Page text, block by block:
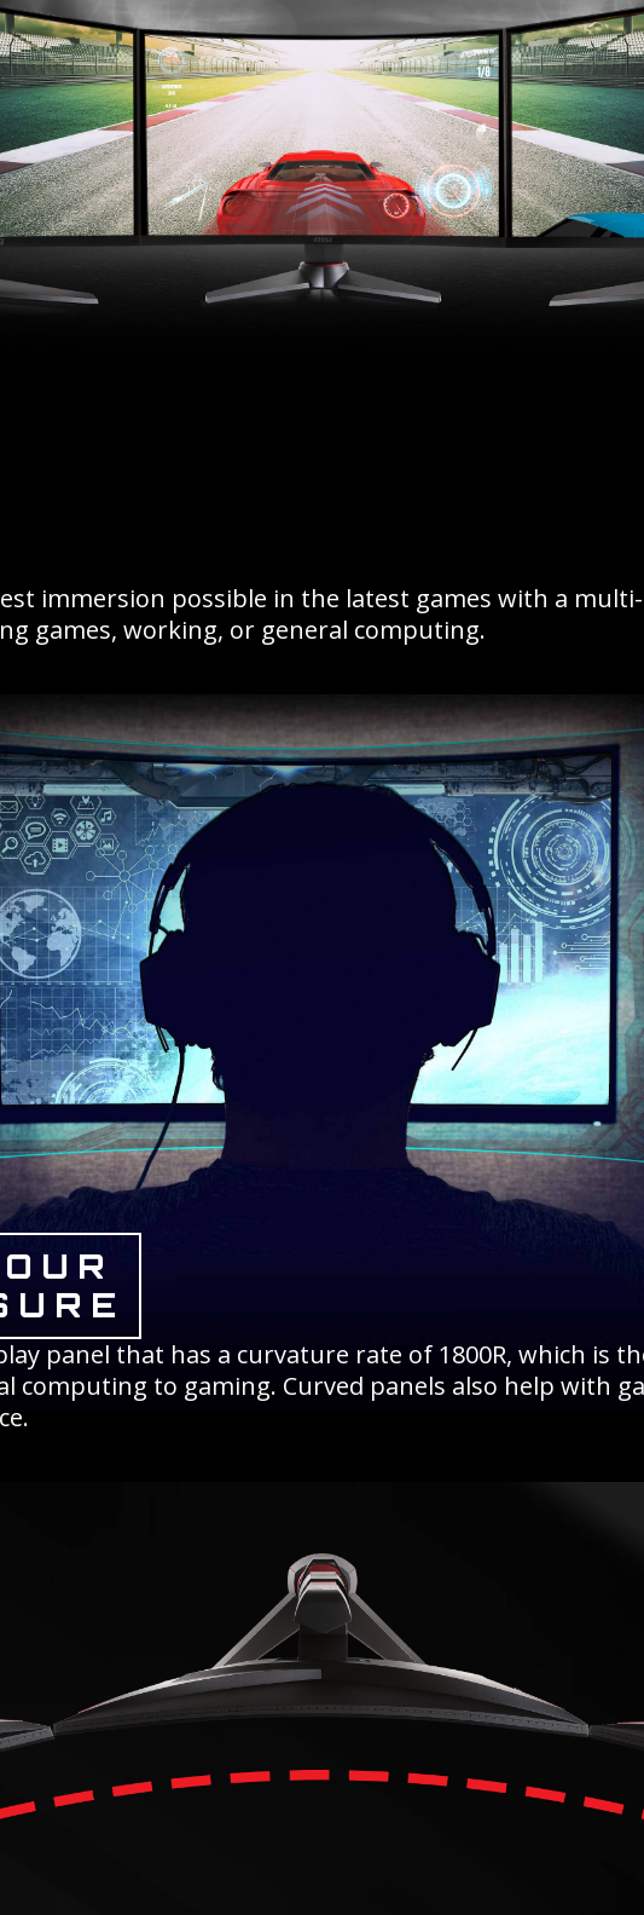
immersion possible in the latest games with a
games, working, or general computing.
panel that has a curvature rate of 1800R, which is
computing to gaming. Curved panels also help with